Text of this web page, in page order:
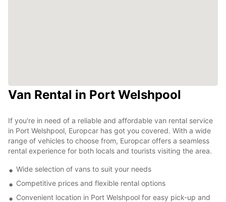
Van Rental in Port Welshpool
If you're in need of a reliable and affordable van rental service
in Port Welshpool, Europcar has got you covered. With a wide
range of vehicles to choose from, Europcar offers a seamless
rental experience for both locals and tourists visiting the area.
Wide selection of vans to suit your needs
Competitive prices and flexible rental options
Convenient location in Port Welshpool for easy pick-up and